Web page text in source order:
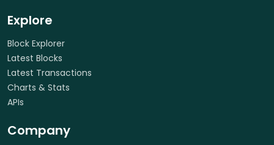
Explore
Block Explorer
Latest Blocks
Latest Transactions
Charts & Stats
APIs
Company